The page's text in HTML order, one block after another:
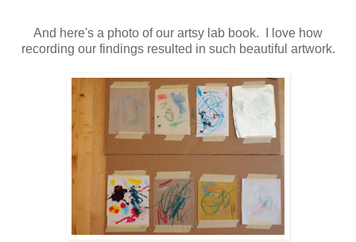
And here's a photo of our artsy lab book. I love how
recording our findings resulted in such beautiful artwork.